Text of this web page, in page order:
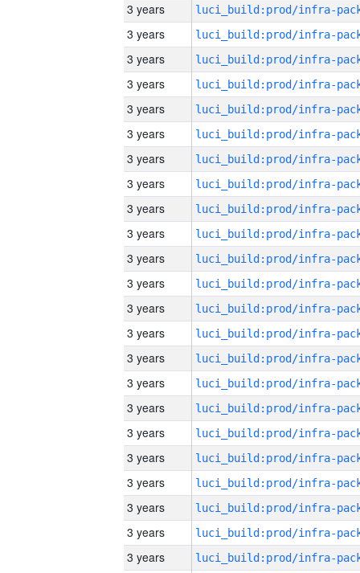
3 years
3 years
3 years
3 years
3 years
3 years
3 years
3 years
3 years
3 years
3 years
3 years
3 years
3 years
3 years
3 years
3 years
3 years
3 years
3 years
3 years
3 years
3 years